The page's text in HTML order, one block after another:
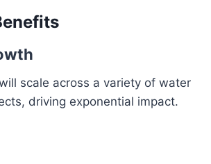
scale across a variety of water
driving exponential impact.